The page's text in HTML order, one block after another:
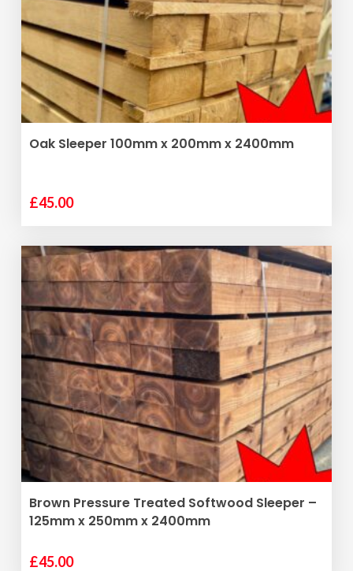
ADD TO BASKET
Oak Sleeper 100mm x 200mm x 2400mm
£45.00
ADD TO BASKET
Brown Pressure Treated Softwood Sleeper –
125mm x 250mm x 2400mm
£45.00